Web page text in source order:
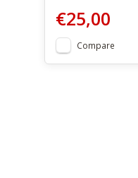
€25,00
Compare